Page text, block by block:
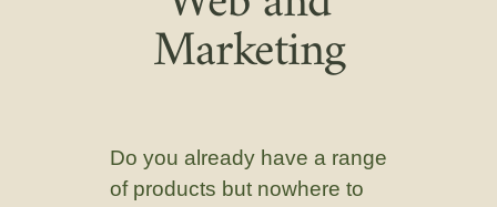
Marketing
Do you already have a range
of products but nowhere to